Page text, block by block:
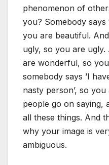
phenomenon of
you? Somebody
you are beautiful.
ugly, so you are
are wonderful, so
somebody says ’I
nasty person’, so
people go on saying,
all these things. And
why your image is
ambiguous.